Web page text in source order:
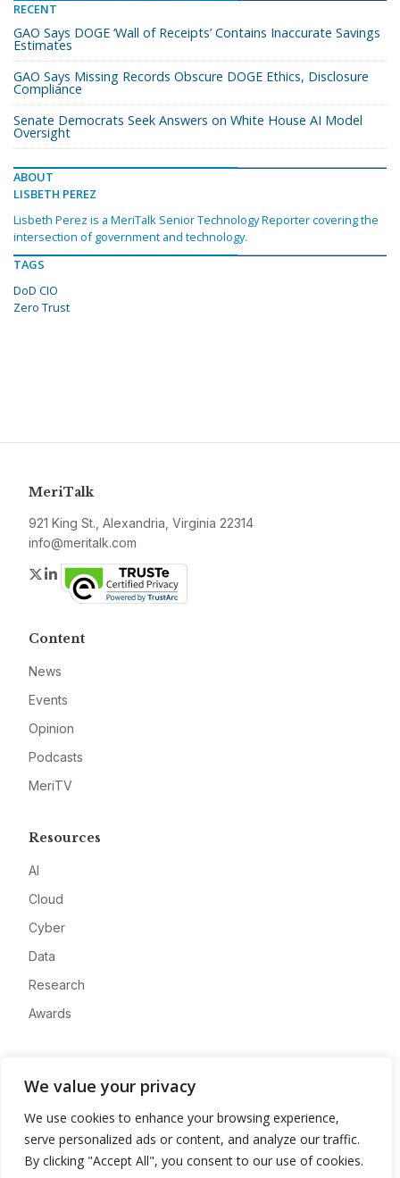
We value your privacy
We use cookies to enhance your browsing experience,
serve personalized ads or content, and analyze our traffic.
By clicking "Accept All", you consent to our use of cookies.
RECENT
GAO Says DOGE ‘Wall of Receipts’ Contains Inaccurate Savings
Estimates
GAO Says Missing Records Obscure DOGE Ethics, Disclosure
Compliance
Senate Democrats Seek Answers on White House AI Model
Oversight
ABOUT
LISBETH PEREZ
Lisbeth Perez is a MeriTalk Senior Technology Reporter covering the
intersection of government and technology.
TAGS
DoD CIO
Zero Trust
MeriTalk
921 King St., Alexandria, Virginia 22314
info@meritalk.com
Twitter
LinkedIn
Content
News
Events
Opinion
Podcasts
MeriTV
Resources
AI
Cloud
Cyber
Data
Research
Awards
Advertise
Contact